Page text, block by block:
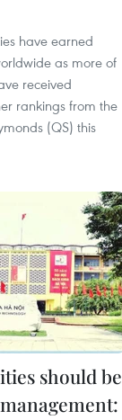
have earned
as more of
received
rankings from the
(QS) this
should be